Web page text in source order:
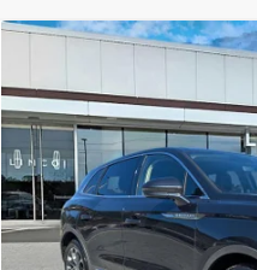
LINCOLN
Price Drop
VIN:2LMPJ8KP2NBL13593Stock:
Available 80,415 mi
Vehicle Price:
Compare Vehicle